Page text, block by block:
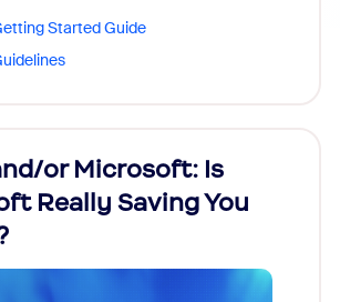
Started Guide
or Microsoft: Is
Really Saving You